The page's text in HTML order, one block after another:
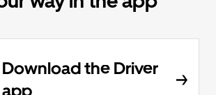
Download the Driver
app